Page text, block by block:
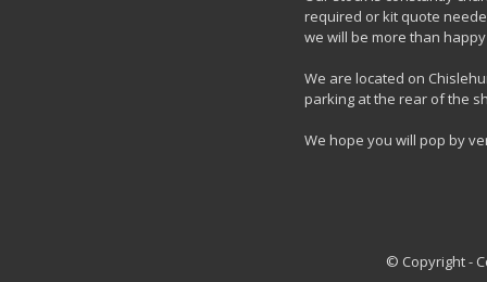
required or kit quote
we will be more than
We are located on
parking at the rear of the
We hope you will pop by
© Copyright -